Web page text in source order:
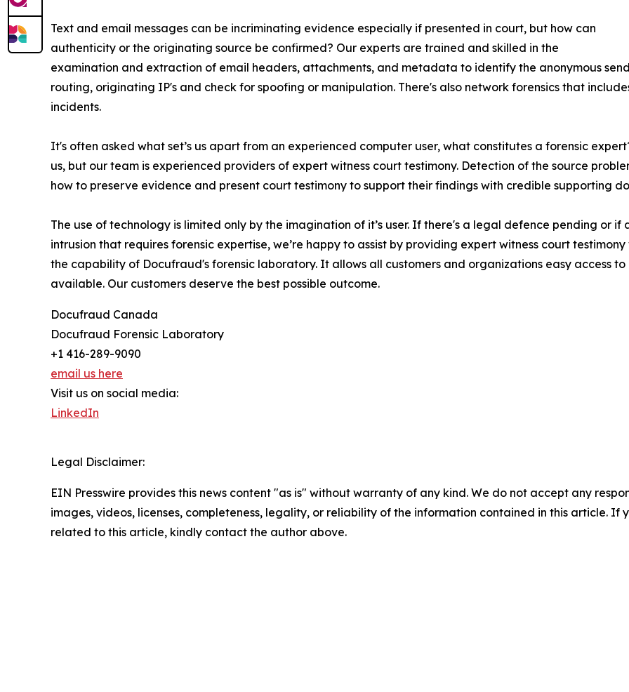
Text and email messages can be incriminating evidence especially if presented in court, but how can
authenticity or the originating source be confirmed? Our experts are trained and skilled in the
examination and extraction of email headers, attachments, and metadata to identify the anonymous
routing, originating IP's and check for spoofing or manipulation. There's also network forensics that
incidents.
It's often asked what set’s us apart from an experienced computer user, what constitutes a forensic
us, but our team is experienced providers of expert witness court testimony. Detection of the source
how to preserve evidence and present court testimony to support their findings with credible supporting
The use of technology is limited only by the imagination of it’s user. If there's a legal defence pending or
intrusion that requires forensic expertise, we’re happy to assist by providing expert witness court
the capability of Docufraud's forensic laboratory. It allows all customers and organizations easy access
available. Our customers deserve the best possible outcome.
Docufraud Canada
Docufraud Forensic Laboratory
+1 416-289-9090
email us here
Visit us on social media:
LinkedIn
Legal Disclaimer:
EIN Presswire provides this news content "as is" without warranty of any kind. We do not accept any
images, videos, licenses, completeness, legality, or reliability of the information contained in this article. If
related to this article, kindly contact the author above.